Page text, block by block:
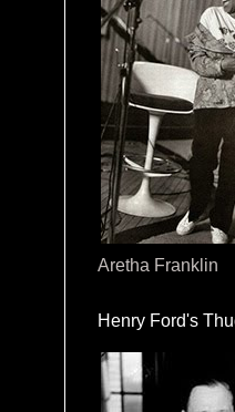
Aretha Franklin
Henry Ford's